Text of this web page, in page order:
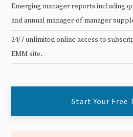
Emerging manager reports including
and annual manager-of-manager
24/7 unlimited online access to
EMM site.
Start Your Free